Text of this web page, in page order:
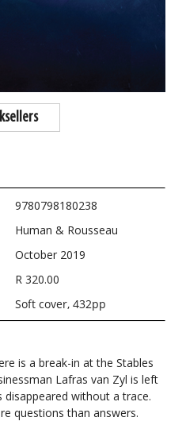
9780798180238
Human & Rousseau
October 2019
R 320.00
Soft cover, 432pp
is a break-in at the Stables
Lafras van Zyl is left
without a trace.
questions than answers.